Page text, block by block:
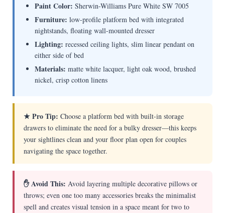
Paint Color: Sherwin-Williams Pure White SW 7005
Furniture: low-profile platform bed with integrated
nightstands, floating wall-mounted dresser
Lighting: recessed ceiling lights, slim linear pendant on
either side of bed
Materials: matte white lacquer, light oak wood, brushed
nickel, crisp cotton linens
★ Pro Tip: Choose a platform bed with built-in storage
drawers to eliminate the need for a bulky dresser—this keeps
your sightlines clean and your floor plan open for couples
navigating the space together.
✋ Avoid This: Avoid layering multiple decorative pillows or
throws; even one too many accessories breaks the minimalist
spell and creates visual tension in a space meant for two to